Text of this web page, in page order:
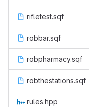
rifletest.sqf
robbar.sqf
robpharmacy.sqf
robthestations.sqf
rules.hpp